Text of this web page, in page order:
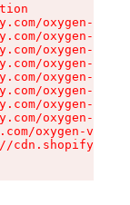
oxygen-v2/
oxygen-v2/
oxygen-v2/
oxygen-v2/
oxygen-v2/
oxygen-v2/
oxygen-v2/
oxygen-v2/
oxygen-v2/